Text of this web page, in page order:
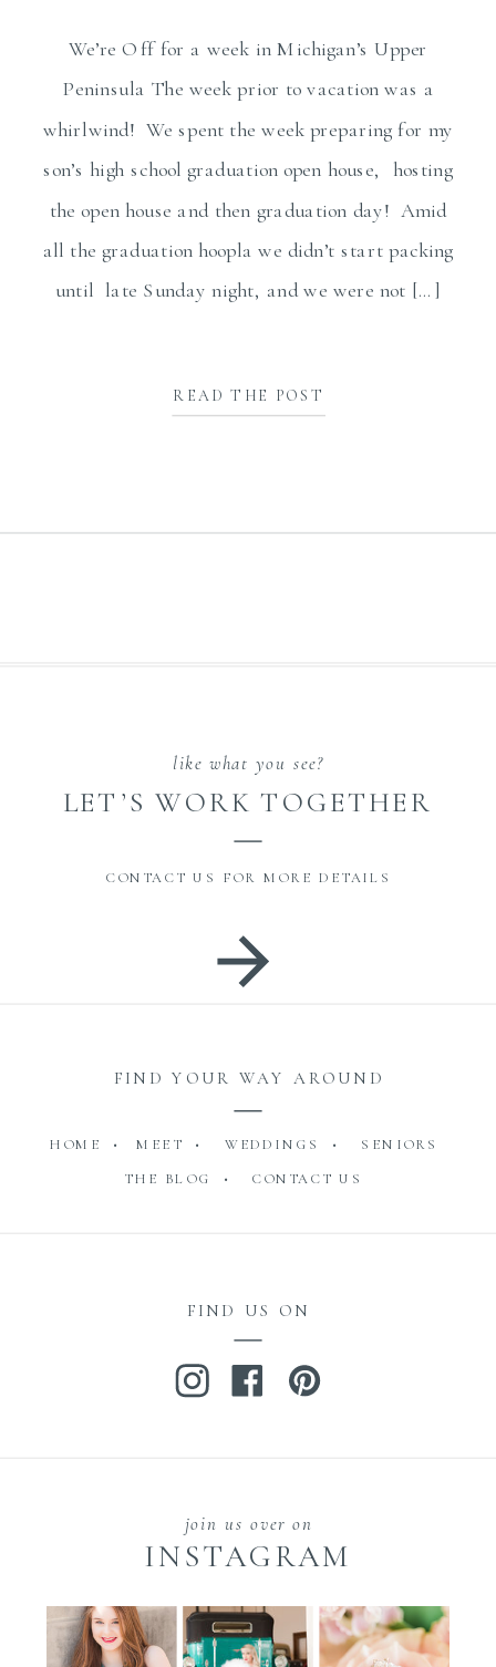
We’re Off for a week in Michigan’s Upper
Peninsula The week prior to vacation was a
whirlwind! We spent the week preparing for my
son’s high school graduation open house, hosting
the open house and then graduation day! Amid
all the graduation hoopla we didn’t start packing
until late Sunday night, and we were not […]
READ THE POST
CONTACT US FOR MORE DETAILS
LET’S WORK TOGETHER
like what you see?
FIND YOUR WAY AROUND
HOME • MEET • WEDDINGS •
SENIORS
THE BLOG •
CONTACT US
FIND US ON
INSTAGRAM
join us over on